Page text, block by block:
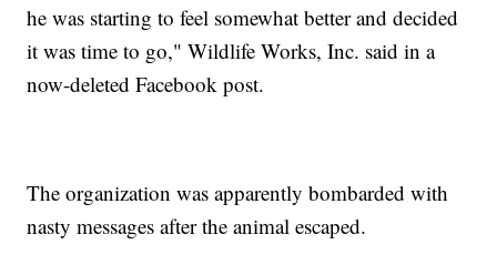
he was starting to feel somewhat better and decided
it was time to go," Wildlife Works, Inc. said in a
now-deleted Facebook post.
The organization was apparently bombarded with
nasty messages after the animal escaped.